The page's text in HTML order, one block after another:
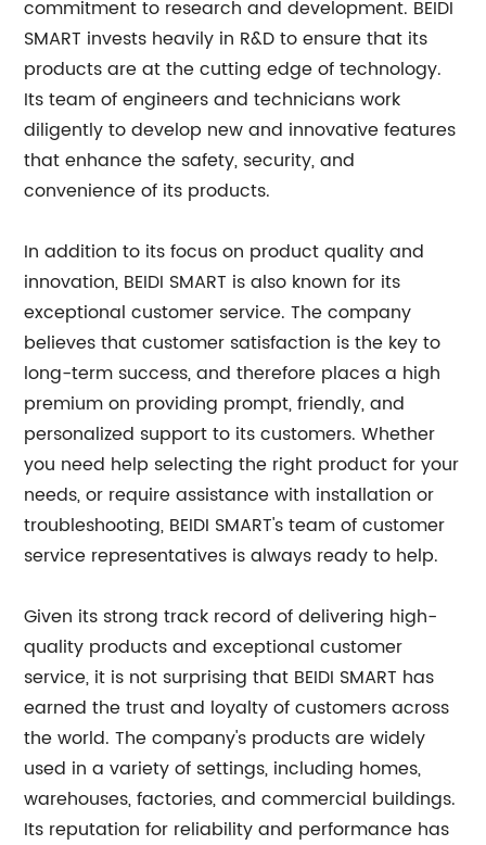
commitment to research and development. BEIDI
SMART invests heavily in R&D to ensure that its
products are at the cutting edge of technology.
Its team of engineers and technicians work
diligently to develop new and innovative features
that enhance the safety, security, and
convenience of its products.
In addition to its focus on product quality and
innovation, BEIDI SMART is also known for its
exceptional customer service. The company
believes that customer satisfaction is the key to
long-term success, and therefore places a high
premium on providing prompt, friendly, and
personalized support to its customers. Whether
you need help selecting the right product for your
needs, or require assistance with installation or
troubleshooting, BEIDI SMART's team of customer
service representatives is always ready to help.
Given its strong track record of delivering high-
quality products and exceptional customer
service, it is not surprising that BEIDI SMART has
earned the trust and loyalty of customers across
the world. The company's products are widely
used in a variety of settings, including homes,
warehouses, factories, and commercial buildings.
Its reputation for reliability and performance has